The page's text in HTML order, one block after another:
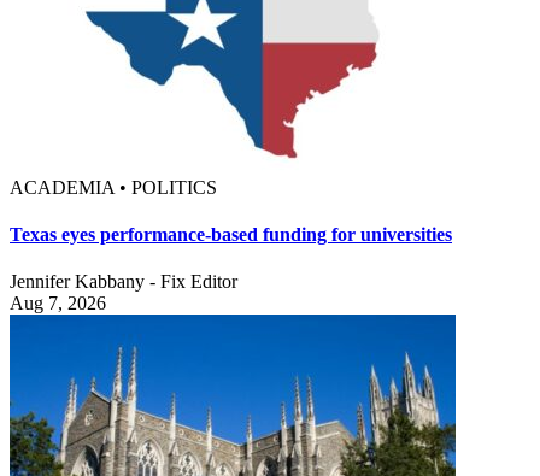
ACADEMIA • POLITICS
Texas eyes performance-based funding for universities
Jennifer Kabbany - Fix Editor
Aug 7, 2026